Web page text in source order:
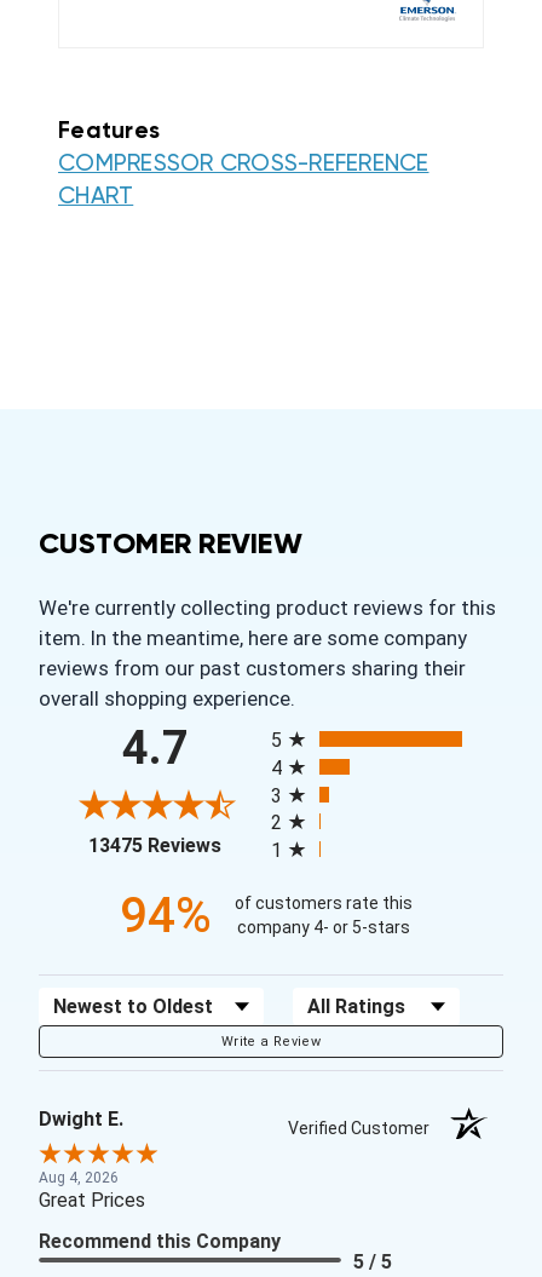
Features
COMPRESSOR CROSS-REFERENCE
CHART
CUSTOMER REVIEW
We're currently collecting product reviews for this
item. In the meantime, here are some company
reviews from our past customers sharing their
overall shopping experience.
4.7
13475 Reviews(opens in a new tab)
5
4
3
2
1
94%
of customers rate this
company 4- or 5-stars
Sort Reviews Filter Reviews by Rating
Write a Review
Dwight E. Verified Customer
Aug 4, 2026
Great Prices
Recommend this Company
5 / 5